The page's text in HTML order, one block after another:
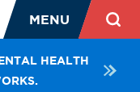
MENU
HEALTH